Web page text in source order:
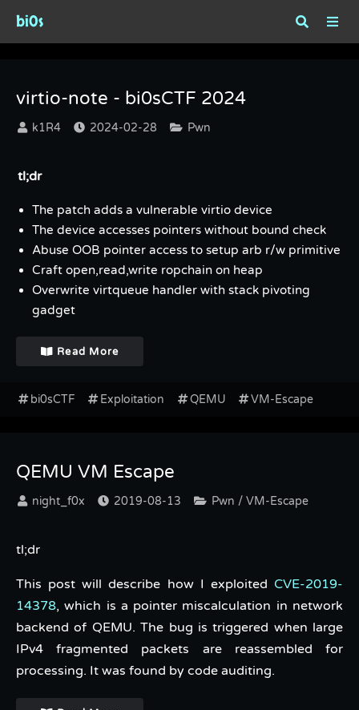
bi0s
virtio-note - bi0sCTF 2024
k1R4 2024-02-28 Pwn
tl;dr
The patch adds a vulnerable virtio device
The device accesses pointers without bound check
Abuse OOB pointer access to setup arb r/w primitive
Craft open,read,write ropchain on heap
Overwrite virtqueue handler with stack pivoting
gadget
Read More
bi0sCTF Exploitation QEMU VM-Escape
QEMU VM Escape
night_f0x 2019-08-13 Pwn / VM-Escape
tl;dr
This post will describe how I exploited CVE-2019-
14378, which is a pointer miscalculation in network
backend of QEMU. The bug is triggered when large
IPv4 fragmented packets are reassembled for
processing. It was found by code auditing.